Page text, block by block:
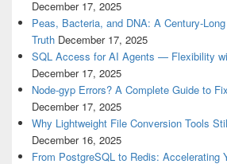
December 17, 2025
Peas, Bacteria, and DNA: A Century-
Truth December 17, 2025
SQL Access for AI Agents — Flexibility
December 17, 2025
Node-gyp Errors? A Complete Guide to
December 17, 2025
Why Lightweight File Conversion Tools
December 16, 2025
From PostgreSQL to Redis: Accelerating